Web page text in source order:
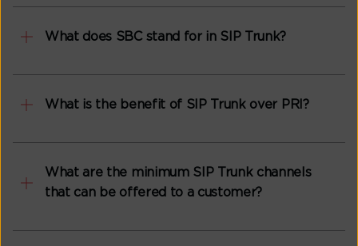
What does SBC stand for in SIP Trunk?
What is the benefit of SIP Trunk over PRI?
What are the minimum SIP Trunk channels
that can be offered to a customer?